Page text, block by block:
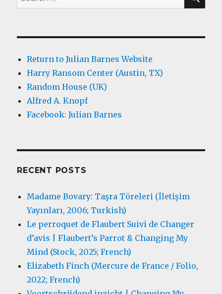
for:
Return to Julian Barnes Website
Harry Ransom Center (Austin, TX)
Random House (UK)
Alfred A. Knopf
Facebook: Julian Barnes
RECENT POSTS
Madame Bovary: Taşra Töreleri (İletişim
Yayınları, 2006; Turkish)
Le perroquet de Flaubert Suivi de Changer
d’avis | Flaubert’s Parrot & Changing My
Mind (Stock, 2025; French)
Elizabeth Finch (Mercure de France / Folio,
2022; French)